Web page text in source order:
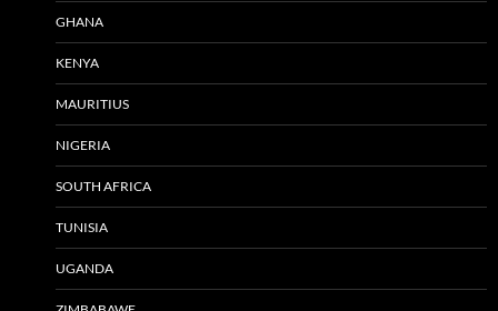
GHANA
KENYA
MAURITIUS
NIGERIA
SOUTH AFRICA
TUNISIA
UGANDA